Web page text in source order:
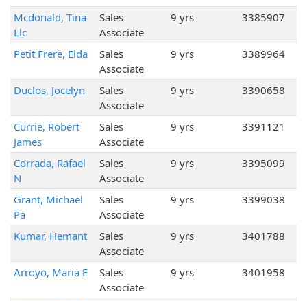
Mcdonald, Tina
Llc
Sales
Associate
9 yrs 3385907
Petit Frere, Elda
Sales
Associate
9 yrs 3389964
Duclos, Jocelyn
Sales
Associate
9 yrs 3390658
Currie, Robert
James
Sales
Associate
9 yrs 3391121
Corrada, Rafael
N
Sales
Associate
9 yrs 3395099
Grant, Michael
Pa
Sales
Associate
9 yrs 3399038
Kumar, Hemant
Sales
Associate
9 yrs 3401788
Arroyo, Maria E
Sales
Associate
9 yrs 3401958